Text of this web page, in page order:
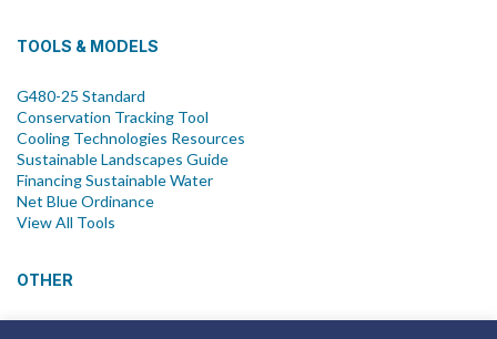
TOOLS & MODELS
G480-25 Standard
Conservation Tracking Tool
Cooling Technologies Resources
Sustainable Landscapes Guide
Financing Sustainable Water
Net Blue Ordinance
View All Tools
OTHER